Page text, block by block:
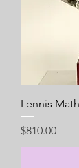
Lennis
Price
$810.00